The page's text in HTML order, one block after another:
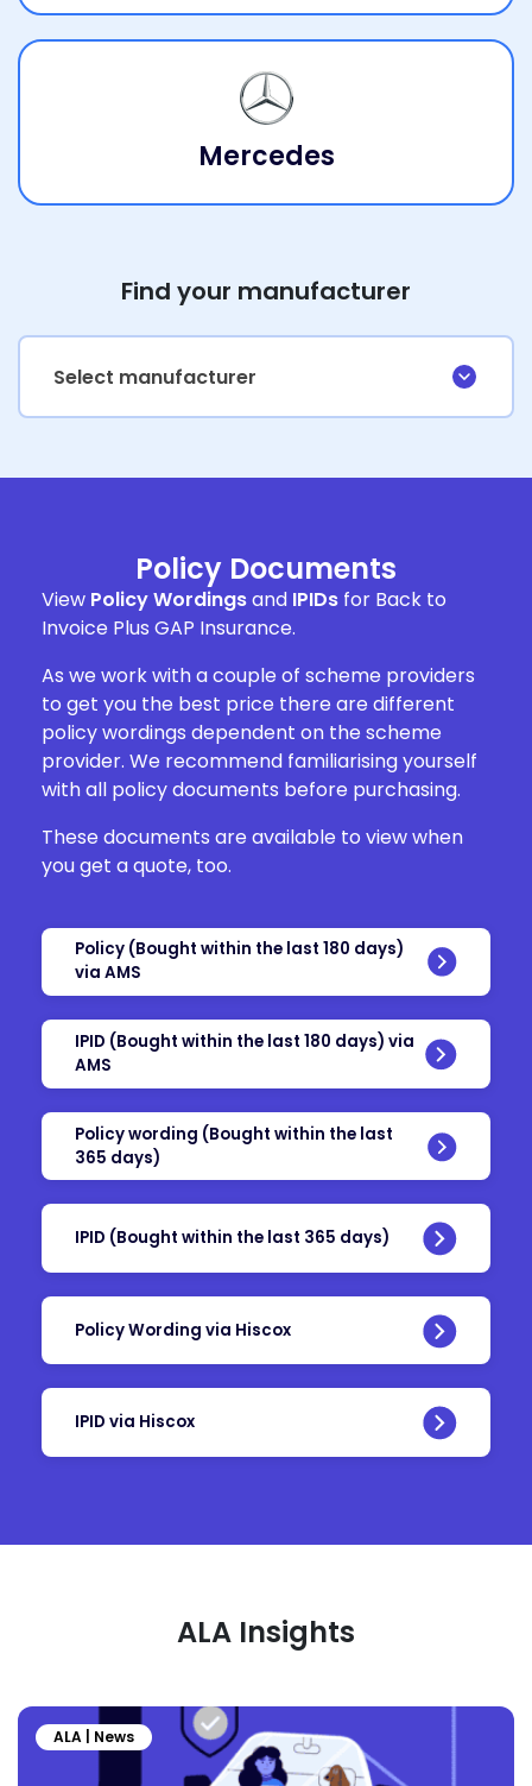
Mercedes
Find your manufacturer
Select manufacturer
Policy Documents
View Policy Wordingsand IPIDs for Back to
Invoice Plus GAP Insurance.
As we work with a couple of scheme providers
to get you the best price there are different
policy wordings dependent on the scheme
provider. We recommend familiarising yourself
with all policy documents before purchasing.
These documents are available to view when
you get a quote, too.
Policy (Bought within the last 180 days)
via AMS
IPID (Bought within the last 180 days) via
AMS
Policy wording (Bought within the last
365 days)
IPID (Bought within the last 365 days)
Policy Wording via Hiscox
IPID via Hiscox
ALA Insights
ALA | News